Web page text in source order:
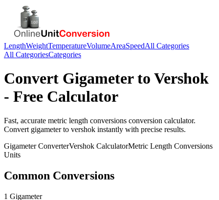
LengthWeightTemperatureVolumeAreaSpeedAll Categories
All CategoriesCategories
Convert Gigameterto Vershok
- Free Calculator
Fast, accurate metric length conversions conversion calculator.
Convert gigameterto vershok instantly with precise results.
GigameterConverterVershok CalculatorMetric Length Conversions
Units
Common Conversions
1 Gigameter